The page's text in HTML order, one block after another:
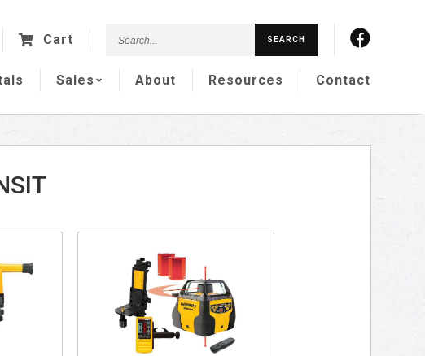
Cart Search... SEARCH
Sales About Resources Contact